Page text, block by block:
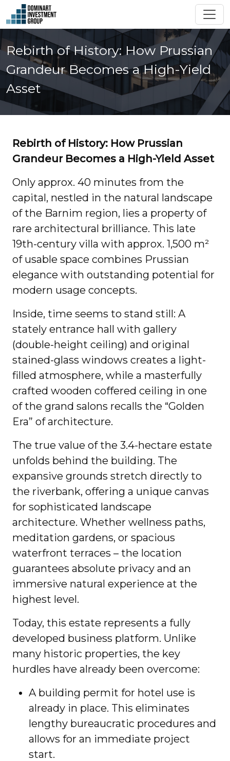
Rebirth of History: How Prussian
Grandeur Becomes a High-Yield
Asset
Rebirth of History: How Prussian
Grandeur Becomes a High-Yield Asset
Only approx. 40 minutes from the
capital, nestled in the natural landscape
of the Barnim region, lies a property of
rare architectural brilliance. This late
19th-century villa with approx. 1,500 m²
of usable space combines Prussian
elegance with outstanding potential for
modern usage concepts.
Inside, time seems to stand still: A
stately entrance hall with gallery
(double-height ceiling) and original
stained-glass windows creates a light-
filled atmosphere, while a masterfully
crafted wooden coffered ceiling in one
of the grand salons recalls the “Golden
Era” of architecture.
The true value of the 3.4-hectare estate
unfolds behind the building. The
expansive grounds stretch directly to
the riverbank, offering a unique canvas
for sophisticated landscape
architecture. Whether wellness paths,
meditation gardens, or spacious
waterfront terraces – the location
guarantees absolute privacy and an
immersive natural experience at the
highest level.
Today, this estate represents a fully
developed business platform. Unlike
many historic properties, the key
hurdles have already been overcome:
A building permit for hotel use is
already in place. This eliminates
lengthy bureaucratic procedures and
allows for an immediate project
start.